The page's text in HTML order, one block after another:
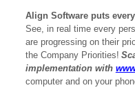
Align Software puts
See, in real time every
are progressing on their
the Company Priorities!
implementation with
computer and on your